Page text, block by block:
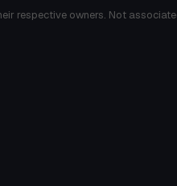
respective owners. Not